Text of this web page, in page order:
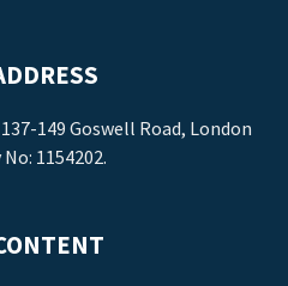
149 Goswell Road, London
1154202.